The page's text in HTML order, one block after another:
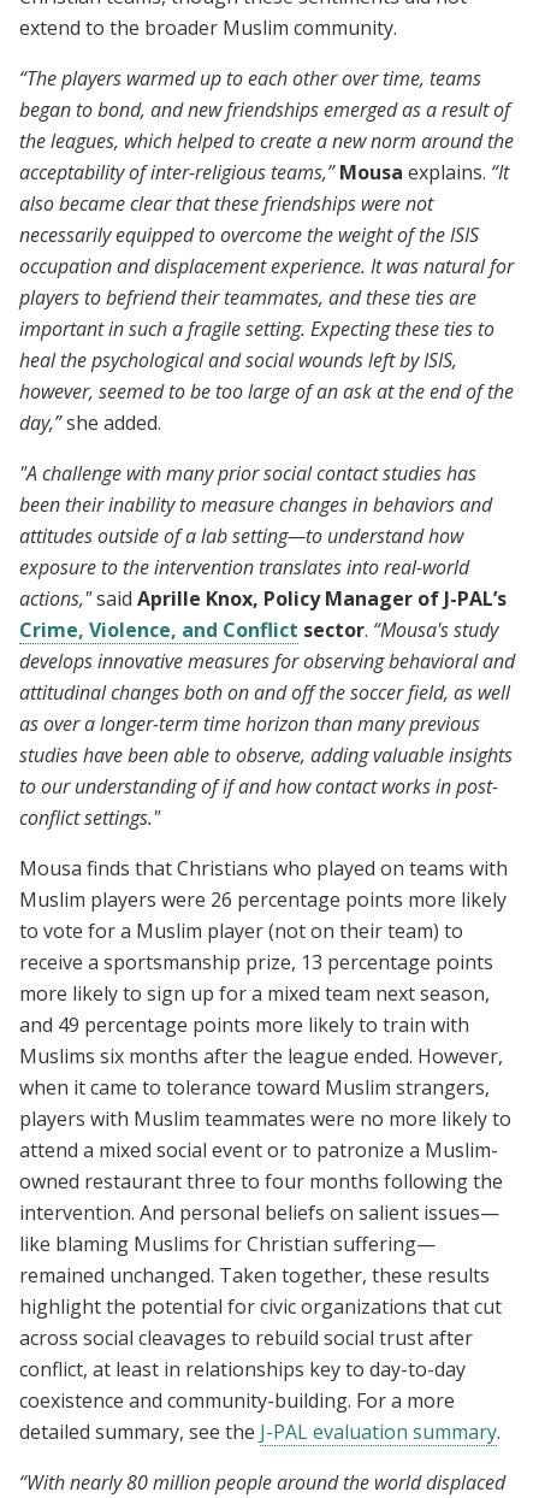
extend to the broader Muslim community.
“The players warmed up to each other over time, teams
began to bond, and new friendships emerged as a result of
the leagues, which helped to create a new norm around the
acceptability of inter-religious teams,” Mousa explains. “It
also became clear that these friendships were not
necessarily equipped to overcome the weight of the ISIS
occupation and displacement experience. It was natural for
players to befriend their teammates, and these ties are
important in such a fragile setting. Expecting these ties to
heal the psychological and social wounds left by ISIS,
however, seemed to be too large of an ask at the end of the
day,”she added.
"A challenge with many prior social contact studies has
been their inability to measure changes in behaviors and
attitudes outside of a lab setting—to understand how
exposure to the intervention translates into real-world
actions,"said Aprille Knox, Policy Manager of J-PAL’s
Crime, Violence, and Conflict sector. “Mousa's study
develops innovative measures for observing behavioral and
attitudinal changes both on and off the soccer field, as well
as over a longer-term time horizon than many previous
studies have been able to observe, adding valuable insights
to our understanding of if and how contact works in post-
conflict settings."
Mousa finds that Christians who played on teams with
Muslim players were 26 percentage points more likely
to vote for a Muslim player (not on their team) to
receive a sportsmanship prize, 13 percentage points
more likely to sign up for a mixed team next season,
and 49 percentage points more likely to train with
Muslims six months after the league ended. However,
when it came to tolerance toward Muslim strangers,
players with Muslim teammates were no more likely to
attend a mixed social event or to patronize a Muslim-
owned restaurant three to four months following the
intervention. And personal beliefs on salient issues—
like blaming Muslims for Christian suffering—
remained unchanged. Taken together, these results
highlight the potential for civic organizations that cut
across social cleavages to rebuild social trust after
conflict, at least in relationships key to day-to-day
coexistence and community-building. For a more
detailed summary, see the J-PAL evaluation summary.
“With nearly 80 million people around the world displaced